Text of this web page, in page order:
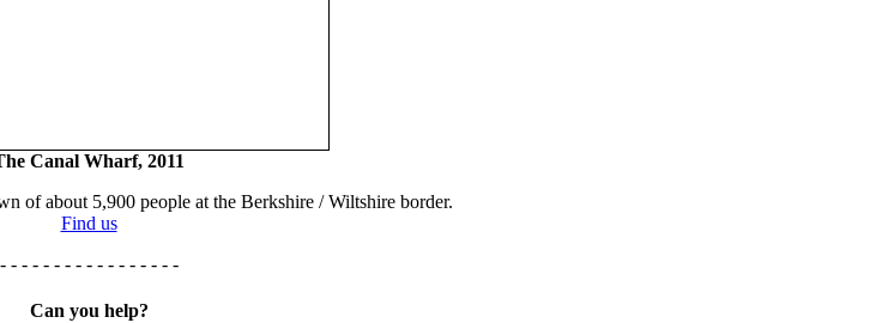
Canal Wharf, 2011
of about 5,900 people at the Berkshire / Wiltshire border.
Find us
- - - - - - - - - - - - - - - - -
Can you help?